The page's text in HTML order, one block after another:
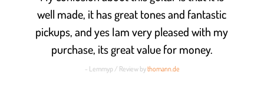
well made, it has great tones and fantastic
pickups, and yes Iam very pleased with my
purchase, its great value for money.
- Lemmyp / Review bythomann.de